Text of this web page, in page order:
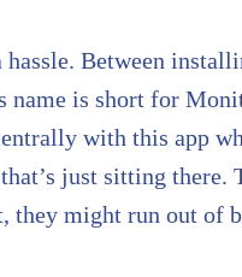
Between
name is short for
with this app
just sitting
might run out of